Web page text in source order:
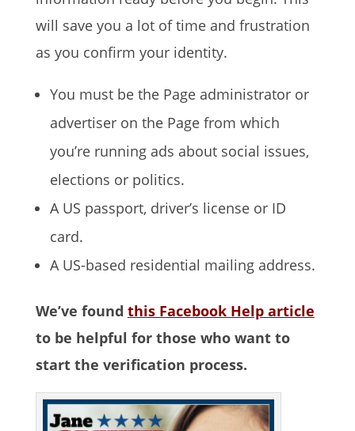
will save you a lot of time and frustration
as you confirm your identity.
You must be the Page administrator or
advertiser on the Page from which
you’re running ads about social issues,
elections or politics.
A US passport, driver’s license or ID
card.
A US-based residential mailing address.
We’ve found this Facebook Help article
to be helpful for those who want to
start the verification process.